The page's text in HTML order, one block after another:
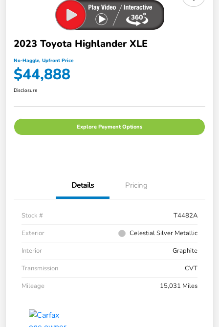
2023 Toyota Highlander XLE
No-Haggle, Upfront Price
$44,888
Disclosure
Explore Payment Options
Details Pricing
Stock #
T4482A
Exterior
Celestial Silver Metallic
Interior
Graphite
Transmission
CVT
Mileage
15,031 Miles